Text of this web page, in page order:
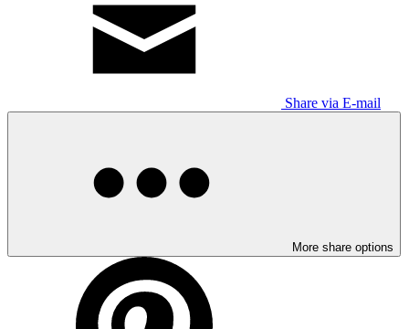
Share via E-mail
More share options